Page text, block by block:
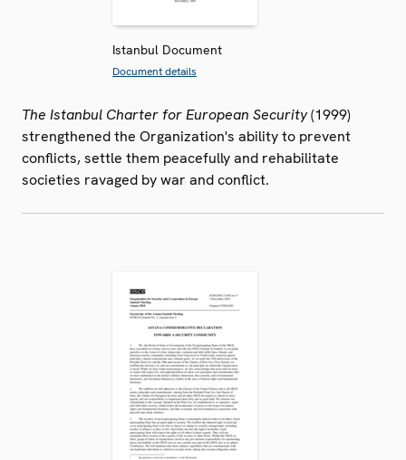
Istanbul Document
Document details
The Istanbul Charter for European Security(1999)
strengthened the Organization's ability to prevent
conflicts, settle them peacefully and rehabilitate
societies ravaged by war and conflict.